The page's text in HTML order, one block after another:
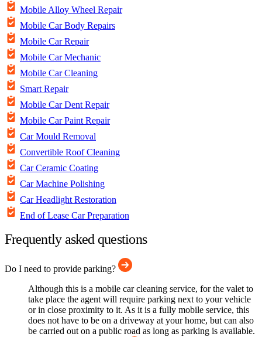
Mobile Alloy Wheel Repair
Mobile Car Body Repairs
Mobile Car Repair
Mobile Car Mechanic
Mobile Car Cleaning
Smart Repair
Mobile Car Dent Repair
Mobile Car Paint Repair
Car Mould Removal
Convertible Roof Cleaning
Car Ceramic Coating
Car Machine Polishing
Car Headlight Restoration
End of Lease Car Preparation
Frequently asked questions
Do I need to provide parking?
Although this is a mobile car cleaning service, for the valet to
take place the agent will require parking next to your vehicle
or in close proximity to it. As it is a fully mobile service, this
does not have to be on a driveway at your home, but can also
be carried out on a public road as long as parking is available.